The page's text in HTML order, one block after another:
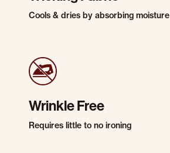
Cools & dries by absorbing moisture
Wrinkle Free
Requires little to no ironing